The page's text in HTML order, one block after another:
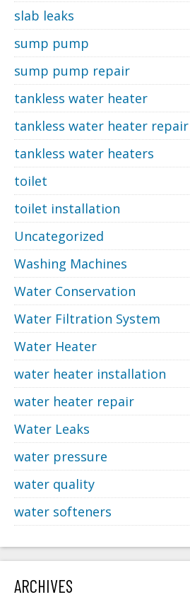
slab leaks
sump pump
sump pump repair
tankless water heater
tankless water heater repair
tankless water heaters
toilet
toilet installation
Uncategorized
Washing Machines
Water Conservation
Water Filtration System
Water Heater
water heater installation
water heater repair
Water Leaks
water pressure
water quality
water softeners
ARCHIVES